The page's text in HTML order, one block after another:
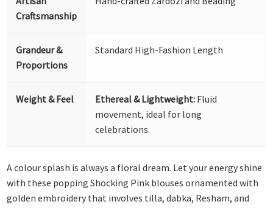
Craftsmanship
Grandeur &
Proportions
Standard High-Fashion Length
Weight & Feel Ethereal & Lightweight: Fluid
movement, ideal for long
celebrations.
A colour splash is always a floral dream. Let your energy shine
with these popping Shocking Pink blouses ornamented with
golden embroidery that involves tilla, dabka, Resham, and